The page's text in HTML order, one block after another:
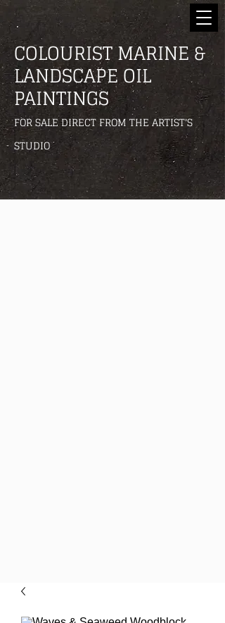
COLOURIST MARINE &
LANDSCAPE OIL
PAINTINGS
FOR SALE DIRECT FROM THE ARTIST'S
STUDIO